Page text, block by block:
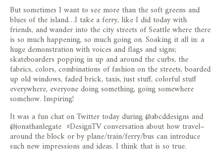
But sometimes I want to see more than the soft greens and
blues of the island…I take a ferry, like I did today with
friends, and wander into the city streets of Seattle where there
is so much happening, so much going on. Soaking it all in: a
huge demonstration with voices and flags and signs;
skateboarders popping in up and around the curbs, the
fabrics, colors, combinations of fashion on the streets, boarded
up old windows, faded brick, taxis, just stuff, colorful stuff
everywhere, everyone doing something, going somewhere
somehow. Inspiring!
It was a fun chat on Twitter today during @abcddesigns and
@jonathanlegate #DesignTV conversation about how travel–
around the block or by plane/train/ferry/bus can introduce
such new impressions and ideas. I think that is so true.